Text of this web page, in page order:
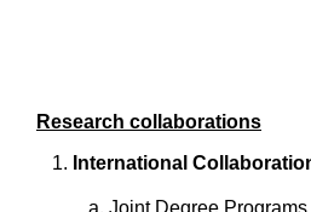
Research collaborations
International
Joint Degree Programs